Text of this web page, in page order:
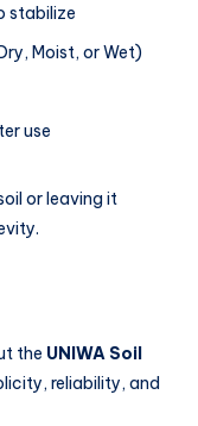
stabilize
Moist, or Wet)
use
or leaving it
the UNIWA Soil
reliability, and